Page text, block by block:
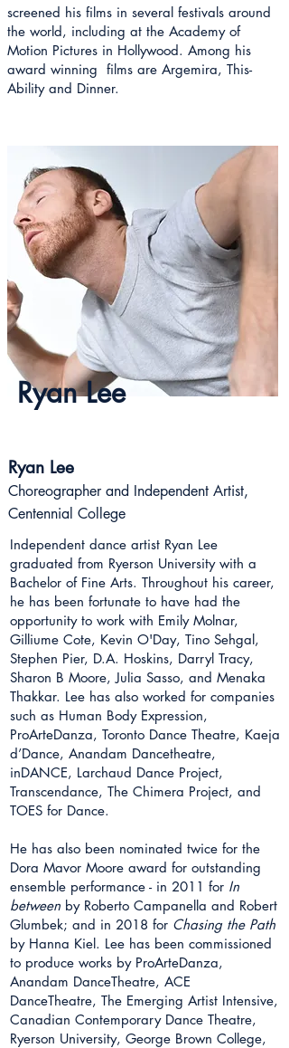
screened his films in several festivals around
the world, including at the Academy of
Motion Pictures in Hollywood. Among his
award winning films are Argemira, This-
Ability and Dinner.
Ryan Lee
Choreographer and Independent Artist,
Centennial College
Independent dance artist Ryan Lee
graduated from Ryerson University with a
Bachelor of Fine Arts. Throughout his career,
he has been fortunate to have had the
opportunity to work with Emily Molnar,
Gilliume Cote, Kevin O'Day, Tino Sehgal,
Stephen Pier, D.A. Hoskins, Darryl Tracy,
Sharon B Moore, Julia Sasso, and Menaka
Thakkar. Lee has also worked for companies
such as Human Body Expression,
ProArteDanza, Toronto Dance Theatre, Kaeja
d’Dance, Anandam Dancetheatre,
inDANCE, Larchaud Dance Project,
Transcendance, The Chimera Project, and
TOES for Dance.
He has also been nominated twice for the
Dora Mavor Moore award for outstanding
ensemble performance - in 2011 for In
between by Roberto Campanella and Robert
Glumbek; and in 2018 for Chasing the Path
by Hanna Kiel. Lee has been commissioned
to produce works by ProArteDanza,
Anandam DanceTheatre, ACE
DanceTheatre, The Emerging Artist Intensive,
Canadian Contemporary Dance Theatre,
Ryerson University, George Brown College,
Ryan Lee